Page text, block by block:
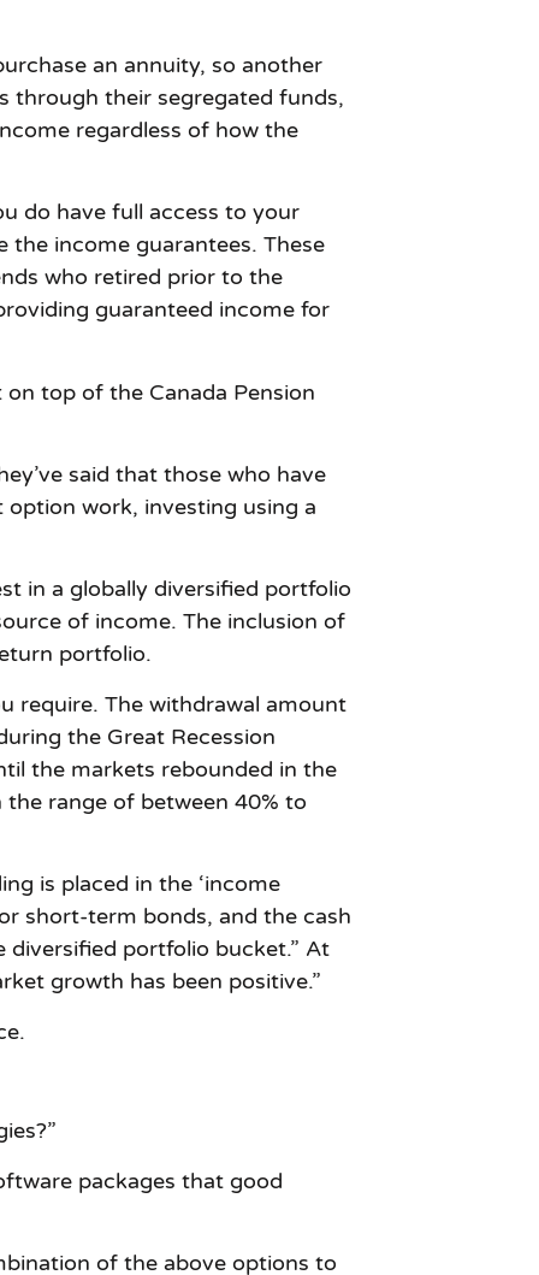
an annuity, so another
through their segregated funds,
regardless of how the
do have full access to your
income guarantees. These
who retired prior to the
guaranteed income for
top of the Canada Pension
said that those who have
work, investing using a
in a globally diversified portfolio
of income. The inclusion of
portfolio.
require. The withdrawal amount
the Great Recession
the markets rebounded in the
range of between 40% to
is placed in the ‘income
short-term bonds, and the cash
portfolio bucket.” At
growth has been positive.”
packages that good
of the above options to